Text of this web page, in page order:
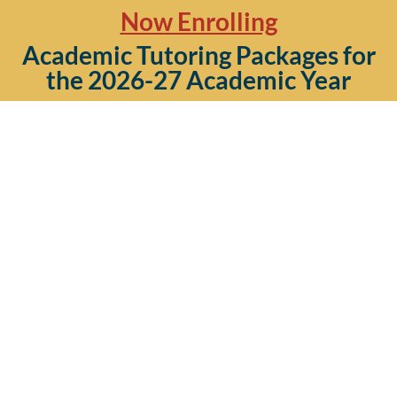
Now Enrolling
Academic Tutoring Packages for
the 2026-27 Academic Year